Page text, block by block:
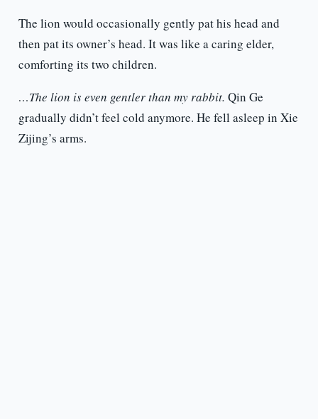
The lion would occasionally gently pat his head and
then pat its owner’s head. It was like a caring elder,
comforting its two children.
…The lion is even gentler than my rabbit. Qin Ge
gradually didn’t feel cold anymore. He fell asleep in Xie
Zijing’s arms.